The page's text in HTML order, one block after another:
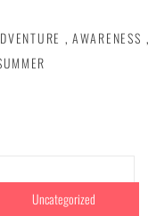
, AWARENESS ,
Uncategorized